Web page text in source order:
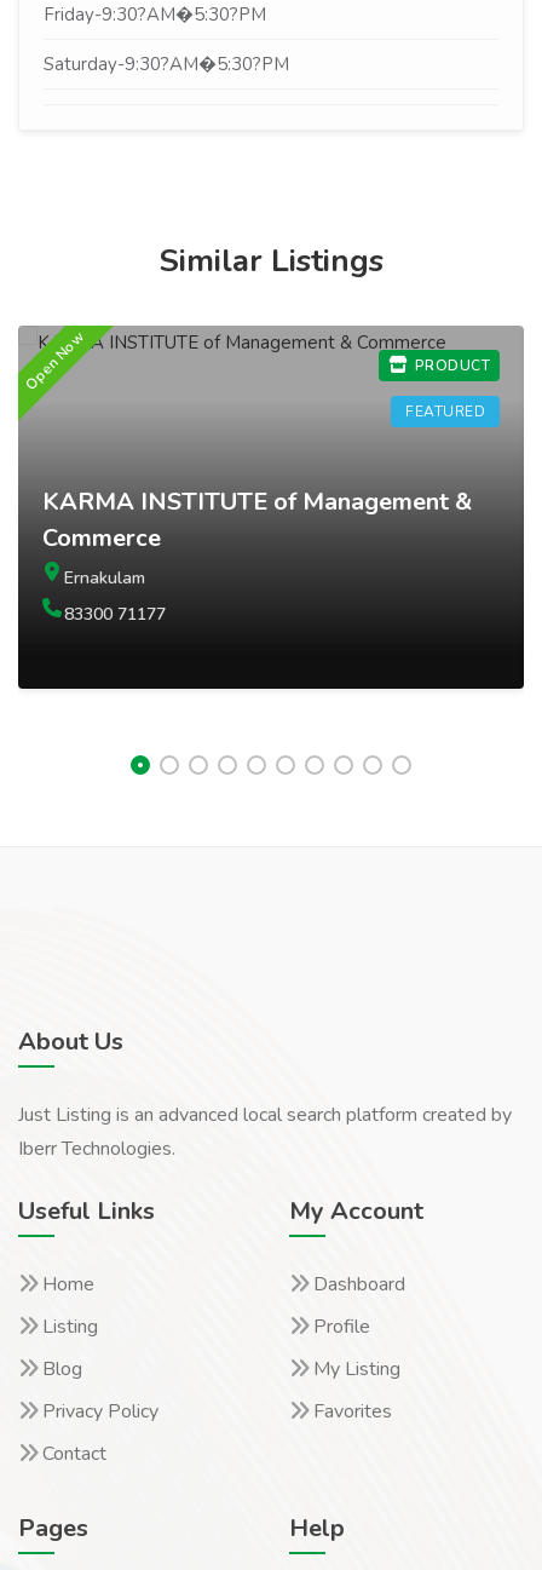
Friday-9:30?AM�5:30?PM
Saturday-9:30?AM�5:30?PM
Similar Listings
PRODUCT
FEATURED
Open Now
KARMA INSTITUTE of Management &
Commerce
Ernakulam
83300 71177
About Us
Just Listing is an advanced local search platform created by
Iberr Technologies.
Useful Links
Home
Listing
Blog
Privacy Policy
Contact
My Account
Dashboard
Profile
My Listing
Favorites
Pages Help